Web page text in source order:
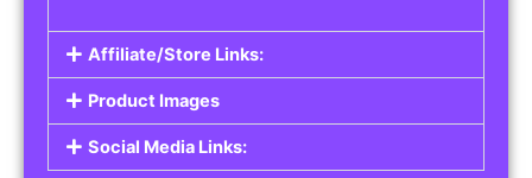
Affiliate/Store Links:
Product Images
Social Media Links: